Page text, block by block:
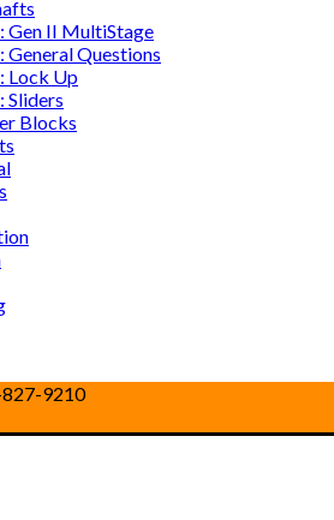
Gen II MultiStage
General Questions
Lock Up
Sliders
Blocks
9210